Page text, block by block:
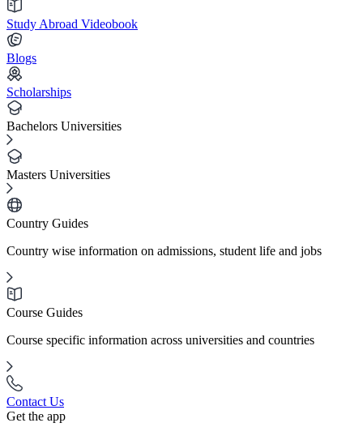
Study Abroad Videobook
Blogs
Scholarships
Bachelors Universities
Masters Universities
Country Guides
Country wise information on admissions, student life and jobs
Course Guides
Course specific information across universities and countries
Contact Us
Get the app